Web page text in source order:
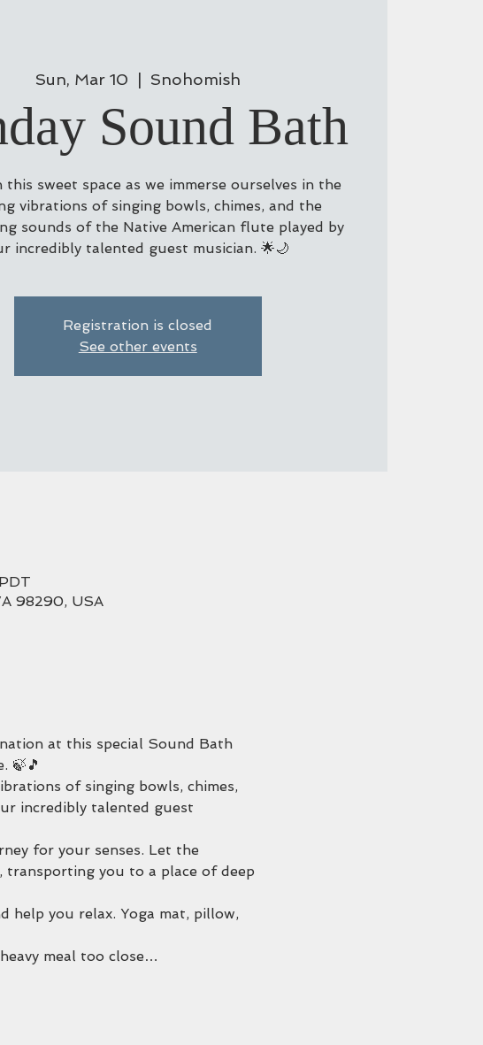
Sun, Mar 10
  |
Snohomish
Sound Bath
this sweet space as we immerse ourselves in the
vibrations of singing bowls, chimes, and the
sounds of the Native American flute played by
incredibly talented guest musician. 🌟🌙
Registration is closed
See other events
98290, USA
at this special Sound Bath
🍃🎵
of singing bowls, chimes,
incredibly talented guest
for your senses. Let the
you to a place of deep
help you relax. Yoga mat, pillow,
meal too close…